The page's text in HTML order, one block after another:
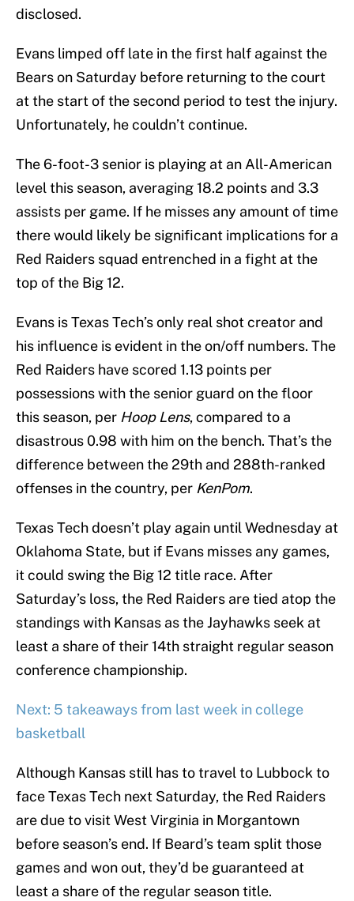
disclosed.
Evans limped off late in the first half against the
Bears on Saturday before returning to the court
at the start of the second period to test the injury.
Unfortunately, he couldn’t continue.
The 6-foot-3 senior is playing at an All-American
level this season, averaging 18.2 points and 3.3
assists per game. If he misses any amount of time
there would likely be significant implications for a
Red Raiders squad entrenched in a fight at the
top of the Big 12.
Evans is Texas Tech’s only real shot creator and
his influence is evident in the on/off numbers. The
Red Raiders have scored 1.13 points per
possessions with the senior guard on the floor
this season, per Hoop Lens, compared to a
disastrous 0.98 with him on the bench. That’s the
difference between the 29th and 288th-ranked
offenses in the country, per KenPom.
Texas Tech doesn’t play again until Wednesday at
Oklahoma State, but if Evans misses any games,
it could swing the Big 12 title race. After
Saturday’s loss, the Red Raiders are tied atop the
standings with Kansas as the Jayhawks seek at
least a share of their 14th straight regular season
conference championship.
Next: 5 takeaways from last week in college
basketball
Although Kansas still has to travel to Lubbock to
face Texas Tech next Saturday, the Red Raiders
are due to visit West Virginia in Morgantown
before season’s end. If Beard’s team split those
games and won out, they’d be guaranteed at
least a share of the regular season title.